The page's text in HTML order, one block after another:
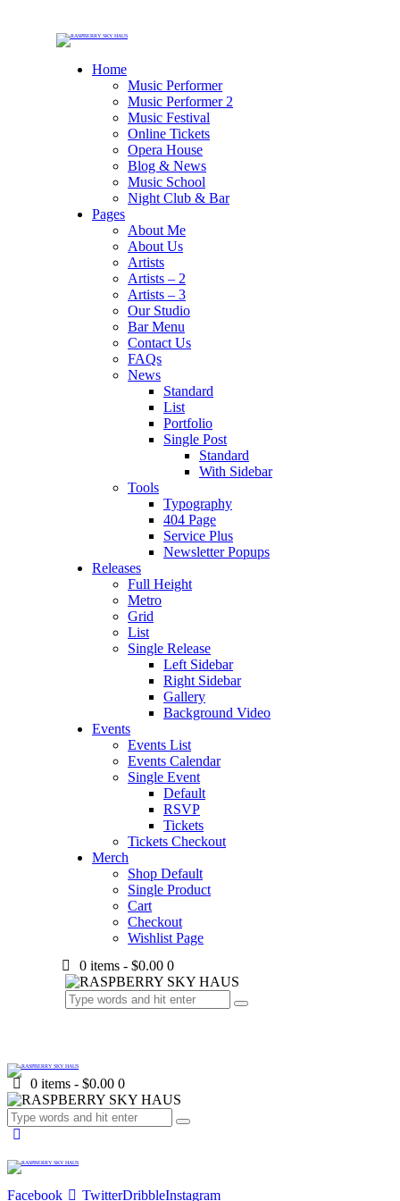
Home
Music Performer
Music Performer 2
Music Festival
Online Tickets
Opera House
Blog & News
Music School
Night Club & Bar
Pages
About Me
About Us
Artists
Artists – 2
Artists – 3
Our Studio
Bar Menu
Contact Us
FAQs
News
Standard
List
Portfolio
Single Post
Standard
With Sidebar
Tools
Typography
404 Page
Service Plus
Newsletter Popups
Releases
Full Height
Metro
Grid
List
Single Release
Left Sidebar
Right Sidebar
Gallery
Background Video
Events
Events List
Events Calendar
Single Event
Default
RSVP
Tickets
Tickets Checkout
Merch
Shop Default
Single Product
Cart
Checkout
Wishlist Page
0 items -$0.00 0
0 items -$0.00 0
Facebook TwitterDribbleInstagram